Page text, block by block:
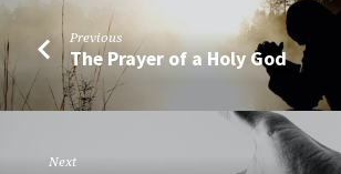
Previous
The Prayer of a Holy God
Next